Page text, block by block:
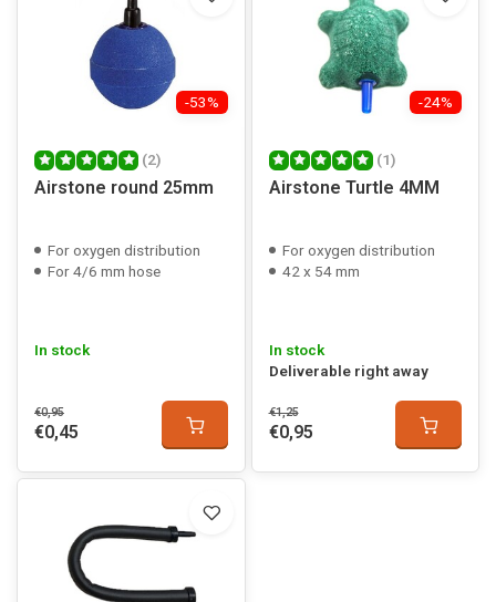
-53%
(2)
Airstone round 25mm
For oxygen distribution
For 4/6 mm hose
In stock
€0,95
€0,45
-24%
(1)
Airstone Turtle 4MM
For oxygen distribution
42 x 54 mm
In stock
Deliverable right away
€1,25
€0,95